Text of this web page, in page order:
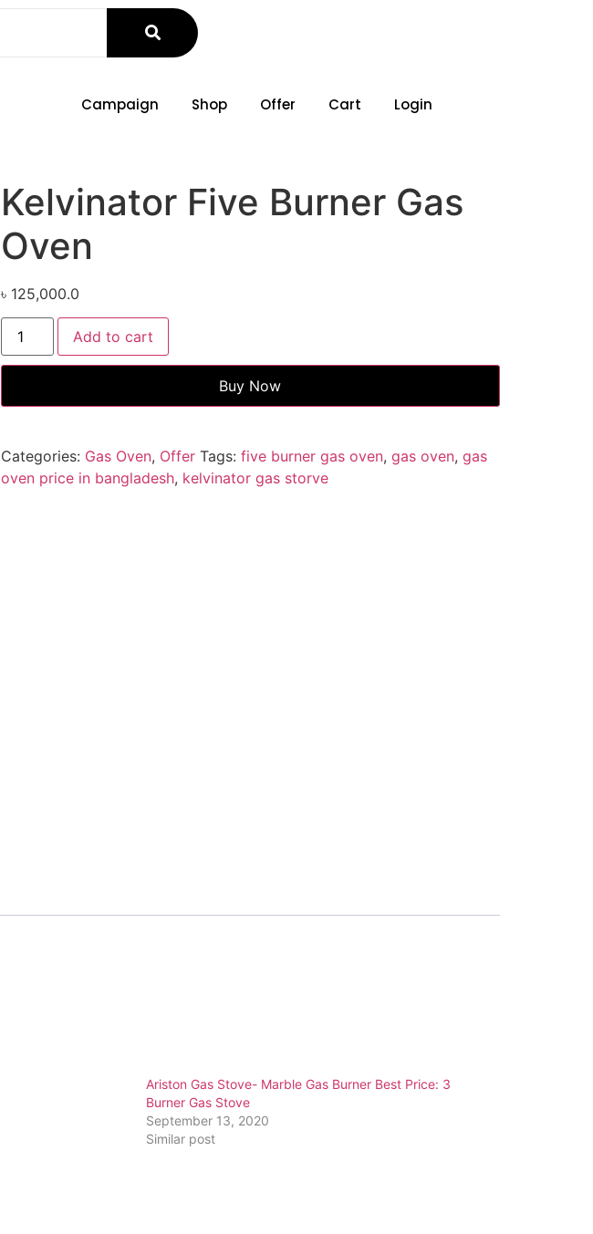
Campaign Shop Offer Cart Login
Kelvinator Five Burner Gas
Oven
৳ 125,000.0
Add to cart
Buy Now
Categories: Gas Oven, Offer Tags: five burner gas oven, gas oven, gas
oven price in bangladesh, kelvinator gas storve
Ariston Gas Stove- Marble Gas Burner Best Price: 3
Burner Gas Stove
September 13, 2020
Similar post